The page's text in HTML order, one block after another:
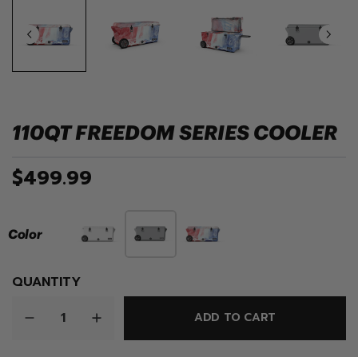
110QT FREEDOM SERIES COOLER
$499.99
Color
QUANTITY
ADD TO CART